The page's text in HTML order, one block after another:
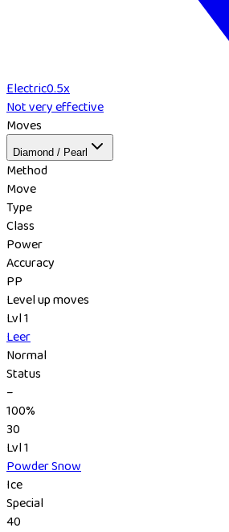
Electric0.5x
Not very effective
Moves
Diamond / Pearl
Method
Move
Type
Class
Power
Accuracy
PP
Level up moves
Lvl 1
Leer
Normal
Status
–
100%
30
Lvl 1
Powder Snow
Ice
Special
40